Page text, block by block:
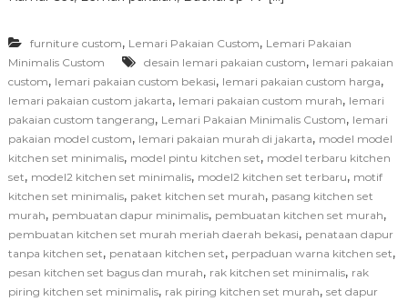
furniture custom, Lemari Pakaian Custom, Lemari Pakaian
Minimalis Custom
desain lemari pakaian custom, lemari pakaian
custom, lemari pakaian custom bekasi, lemari pakaian custom harga,
lemari pakaian custom jakarta, lemari pakaian custom murah, lemari
pakaian custom tangerang, Lemari Pakaian Minimalis Custom, lemari
pakaian model custom, lemari pakaian murah di jakarta, model model
kitchen set minimalis, model pintu kitchen set, model terbaru kitchen
set, model2 kitchen set minimalis, model2 kitchen set terbaru, motif
kitchen set minimalis, paket kitchen set murah, pasang kitchen set
murah, pembuatan dapur minimalis, pembuatan kitchen set murah,
pembuatan kitchen set murah meriah daerah bekasi, penataan dapur
tanpa kitchen set, penataan kitchen set, perpaduan warna kitchen set,
pesan kitchen set bagus dan murah, rak kitchen set minimalis, rak
piring kitchen set minimalis, rak piring kitchen set murah, set dapur